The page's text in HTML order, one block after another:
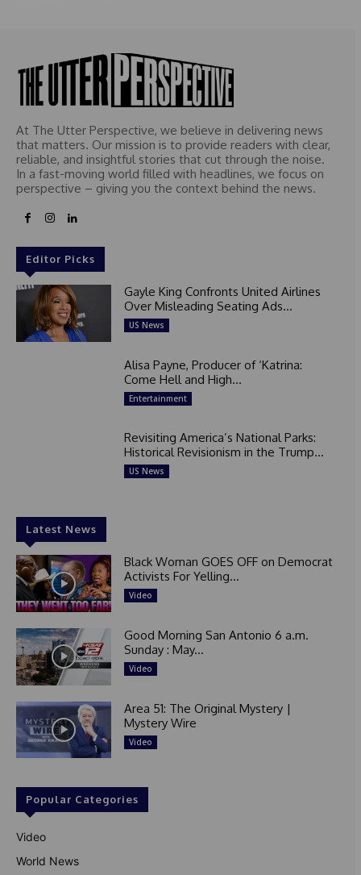
At The Utter Perspective, we believe in delivering news
that matters. Our mission is to provide readers with clear,
reliable, and insightful stories that cut through the noise.
In a fast-moving world filled with headlines, we focus on
perspective – giving you the context behind the news.
Editor Picks
Gayle King Confronts United Airlines
Over Misleading Seating Ads...
US News
Alisa Payne, Producer of ‘Katrina:
Come Hell and High...
Entertainment
Revisiting America’s National Parks:
Historical Revisionism in the Trump...
US News
Latest News
Black Woman GOES OFF on Democrat
Activists For Yelling...
Video
Good Morning San Antonio 6 a.m.
Sunday : May...
Video
Area 51: The Original Mystery |
Mystery Wire
Video
Popular Categories
Video
World News